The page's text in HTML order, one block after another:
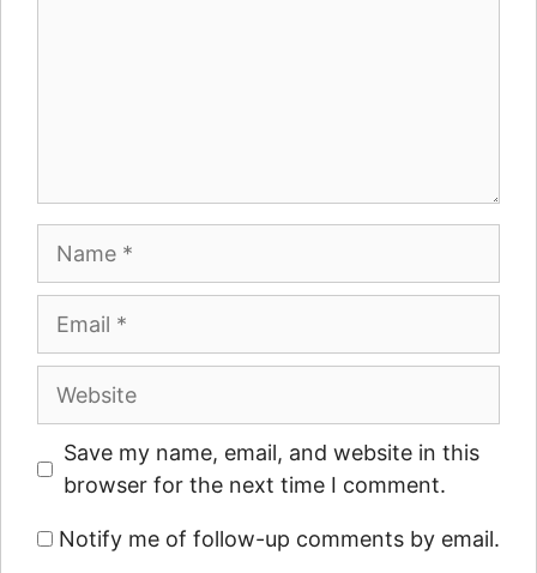
Name
Email
Website
Save my name, email, and website in this
browser for the next time I comment.
Notify me of follow-up comments by email.